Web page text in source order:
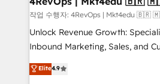
작업 수행자: 4RevOps | Mkt4edu
Unlock Revenue Growth:
Inbound Marketing, Sales, and
specialize in driving revenue
across industries through
Elite4.9